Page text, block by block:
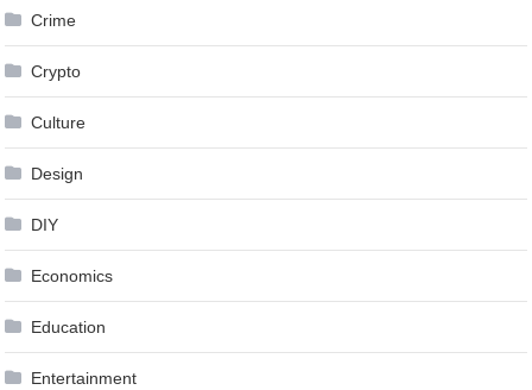
Crime
Crypto
Culture
Design
DIY
Economics
Education
Entertainment